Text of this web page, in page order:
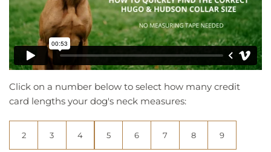
Click on a number below to select how many credit
card lengths your dog's neck measures:
2 3 4 5 6 7 8 9